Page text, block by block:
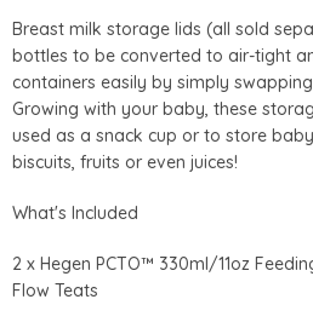
Breast milk storage lids (all sold
bottles to be converted to air-tight
containers easily by simply
Growing with your baby, these
used as a snack cup or to store
biscuits, fruits or even juices!
What's Included
2 x Hegen PCTO™ 330ml/11oz
Flow Teats